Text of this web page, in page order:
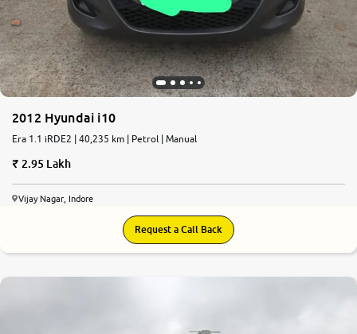
2012 Hyundai i10
Era 1.1 iRDE2 | 40,235 km | Petrol | Manual
2.95 Lakh
Vijay Nagar, Indore
Request a Call Back